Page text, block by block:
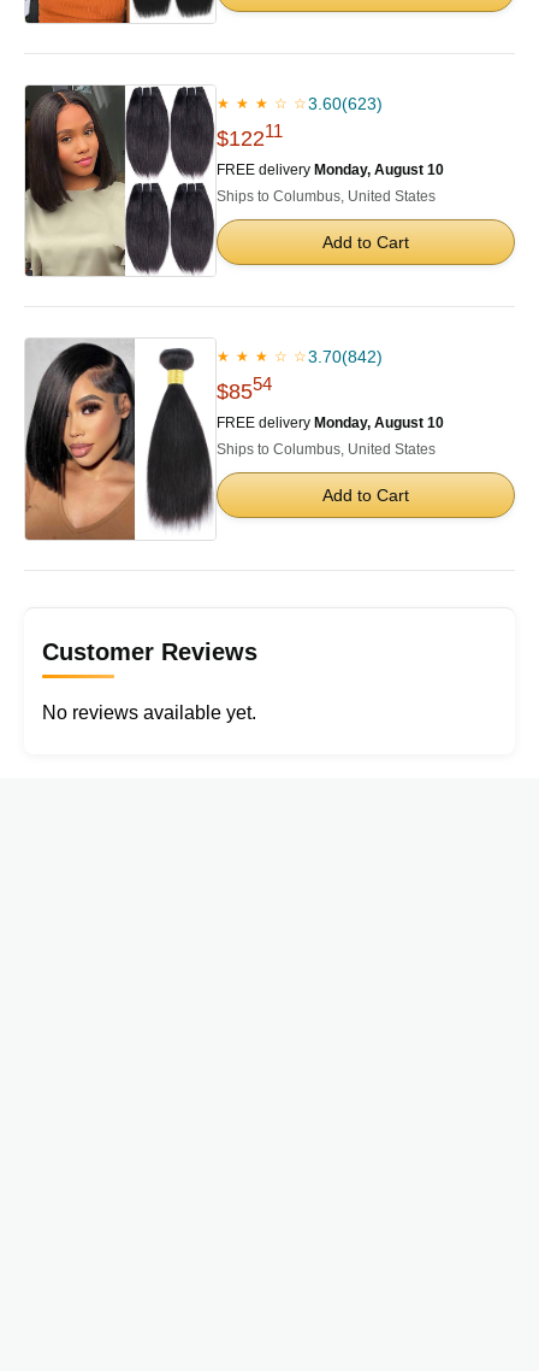
★ ★ ★ ☆ ☆3.60(623)
$12211
FREE delivery Monday, August 10
Ships to Columbus, United States
Add to Cart
★ ★ ★ ☆ ☆3.70(842)
$8554
FREE delivery Monday, August 10
Ships to Columbus, United States
Add to Cart
Customer Reviews
No reviews available yet.